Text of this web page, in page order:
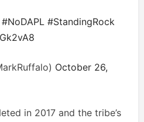
#NoDAPL #StandingRock
October 26,
in 2017 and the tribe’s